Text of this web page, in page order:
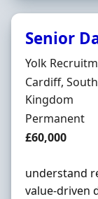
Senior
Hiring
Yolk
Location
Cardiff,
Kingdom
Employment
Permanent
Salary
£60,000
understand
value-driven